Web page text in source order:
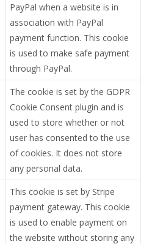
PayPal when a website is in
association with PayPal
payment function. This cookie
is used to make safe payment
through PayPal.
The cookie is set by the GDPR
Cookie Consent plugin and is
used to store whether or not
user has consented to the use
of cookies. It does not store
any personal data.
This cookie is set by Stripe
payment gateway. This cookie
is used to enable payment on
the website without storing any